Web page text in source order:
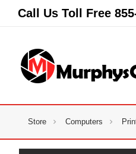
Call Us Toll Free
Store Computers